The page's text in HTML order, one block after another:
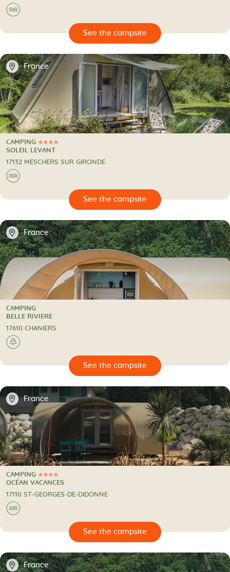
🌊
🔍
📍 France
4 Stars
CAMPING
CAMPING
SOLEIL LEVANT
17132 MESCHERS SUR GIRONDE
🌊
🔍
📍 France
CAMPING
CAMPING
BELLE RIVIERE
17610 CHANIERS
🌲
🔍
📍 France
4 Stars
CAMPING
CAMPING
OCÉAN VACANCES
17110 ST-GEORGES-DE-DIDONNE
🌊
🔍
📍 France